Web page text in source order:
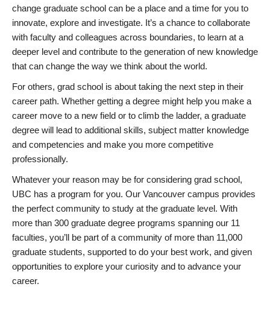
change graduate school can be a place and a time for you to
innovate, explore and investigate. It’s a chance to collaborate
with faculty and colleagues across boundaries, to learn at a
deeper level and contribute to the generation of new knowledge
that can change the way we think about the world.
For others, grad school is about taking the next step in their
career path. Whether getting a degree might help you make a
career move to a new field or to climb the ladder, a graduate
degree will lead to additional skills, subject matter knowledge
and competencies and make you more competitive
professionally.
Whatever your reason may be for considering grad school,
UBC has a program for you. Our Vancouver campus provides
the perfect community to study at the graduate level. With
more than 300 graduate degree programs spanning our 11
faculties, you’ll be part of a community of more than 11,000
graduate students, supported to do your best work, and given
opportunities to explore your curiosity and to advance your
career.